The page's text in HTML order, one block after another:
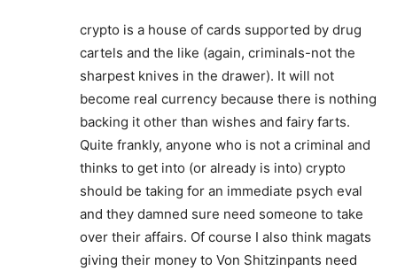
crypto is a house of cards supported by drug
cartels and the like (again, criminals-not the
sharpest knives in the drawer). It will not
become real currency because there is nothing
backing it other than wishes and fairy farts.
Quite frankly, anyone who is not a criminal and
thinks to get into (or already is into) crypto
should be taking for an immediate psych eval
and they damned sure need someone to take
over their affairs. Of course I also think magats
giving their money to Von Shitzinpants need